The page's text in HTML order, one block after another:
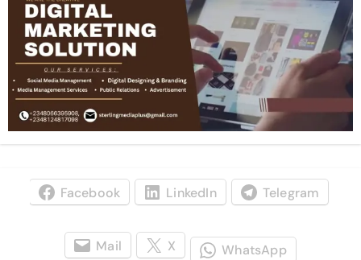
Facebook LinkedIn Telegram
Mail X WhatsApp